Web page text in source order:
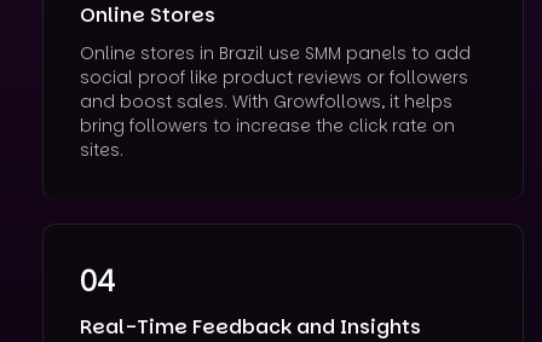
Online Stores
Online stores in Brazil use SMM panels to add
social proof like product reviews or followers
and boost sales. With Growfollows, it helps
bring followers to increase the click rate on
sites.
04
Real-Time Feedback and Insights